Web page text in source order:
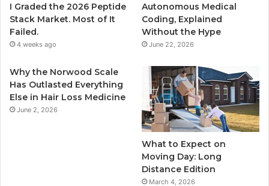
I Graded the 2026 Peptide
Stack Market. Most of It
Failed.
4 weeks ago
Autonomous Medical
Coding, Explained
Without the Hype
June 22, 2026
Why the Norwood Scale
Has Outlasted Everything
Else in Hair Loss Medicine
June 2, 2026
What to Expect on
Moving Day: Long
Distance Edition
March 4, 2026